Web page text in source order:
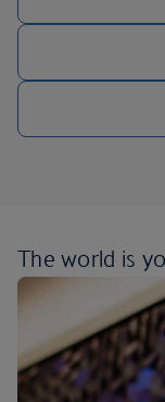
Manage your trip
The world is